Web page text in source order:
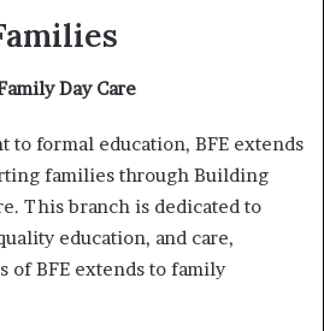
Day Care
to formal education, BFE extends
families through Building
This branch is dedicated to
education, and care,
of BFE extends to family